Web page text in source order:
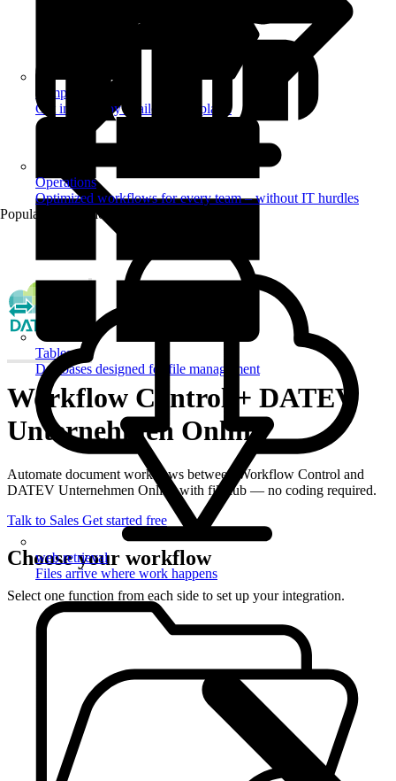
Templates
Get inspired by a tailored templates
Tables
Databases designed for file management
Operations
Optimized workflows for every team – without IT hurdles
Popular Automations
web retrieval
Files arrive where work happens
Workflow Control + DATEV
Unternehmen Online
Automate document workflows between Workflow Control and
DATEV Unternehmen Online with filehub — no coding required.
Talk to Sales Get started free
Choose your workflow
Select one function from each side to set up your integration.